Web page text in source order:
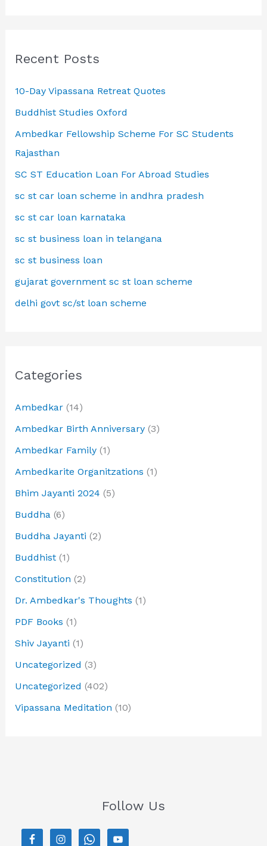
Recent Posts
10-Day Vipassana Retreat Quotes
Buddhist Studies Oxford
Ambedkar Fellowship Scheme For SC Students
Rajasthan
SC ST Education Loan For Abroad Studies
sc st car loan scheme in andhra pradesh
sc st car loan karnataka
sc st business loan in telangana
sc st business loan
gujarat government sc st loan scheme
delhi govt sc/st loan scheme
Categories
Ambedkar(14)
Ambedkar Birth Anniversary(3)
Ambedkar Family(1)
Ambedkarite Organitzations (1)
Bhim Jayanti 2024 (5)
Buddha(6)
Buddha Jayanti (2)
Buddhist(1)
Constitution (2)
Dr. Ambedkar's Thoughts (1)
PDF Books (1)
Shiv Jayanti (1)
Uncategorized (3)
Uncategorized (402)
Vipassana Meditation (10)
Follow Us